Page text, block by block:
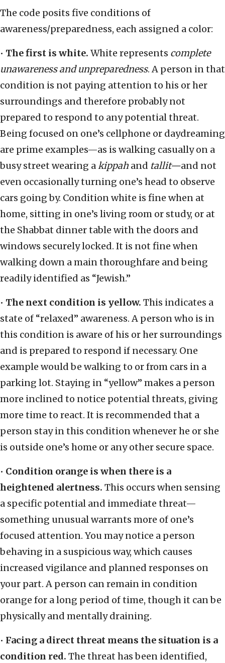
The code posits five conditions of
awareness/preparedness, each assigned a color:
• The first is white. White represents complete
unawareness and unpreparedness. A person in that
condition is not paying attention to his or her
surroundings and therefore probably not
prepared to respond to any potential threat.
Being focused on one’s cellphone or daydreaming
are prime examples—as is walking casually on a
busy street wearing akippah and tallit—and not
even occasionally turning one’s head to observe
cars going by. Condition white is fine when at
home, sitting in one’s living room or study, or at
the Shabbat dinner table with the doors and
windows securely locked. It is not fine when
walking down a main thoroughfare and being
readily identified as “Jewish.”
• The next condition is yellow. This indicates a
state of “relaxed” awareness. A person who is in
this condition is aware of his or her surroundings
and is prepared to respond if necessary. One
example would be walking to or from cars in a
parking lot. Staying in “yellow” makes a person
more inclined to notice potential threats, giving
more time to react. It is recommended that a
person stay in this condition whenever he or she
is outside one’s home or any other secure space.
• Condition orange is when there is a
heightened alertness. This occurs when sensing
a specific potential and immediate threat—
something unusual warrants more of one’s
focused attention. You may notice a person
behaving in a suspicious way, which causes
increased vigilance and planned responses on
your part. A person can remain in condition
orange for a long period of time, though it can be
physically and mentally draining.
• Facing a direct threat means the situation is a
condition red. The threat has been identified,